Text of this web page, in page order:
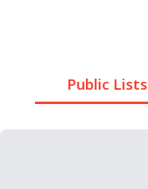
Public Lists